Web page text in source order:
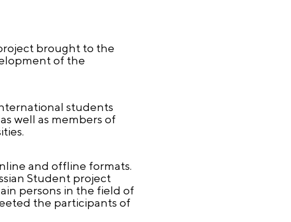
brought to the
of the
students
well as members of
and offline formats.
Student project
persons in the field of
the participants of